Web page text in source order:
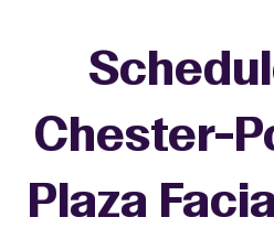
Chester-
Plaza